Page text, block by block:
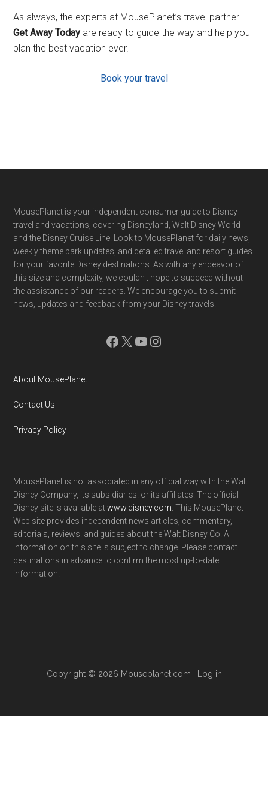
As always, the experts at MousePlanet’s travel partner
Get Away Today are ready to guide the way and help you
plan the best vacation ever.
Book your travel
Footer
MousePlanet is your independent consumer guide to Disney
travel and vacations, covering Disneyland, Walt Disney World
and the Disney Cruise Line. Look to MousePlanet for daily news,
weekly theme park updates, and detailed travel and resort guides
for your favorite Disney destinations. As with any endeavor of
this size and complexity, we couldn't hope to succeed without
the assistance of our readers. We encourage you to submit
news, updates and feedback from your Disney travels.
Facebook
X YouTube
Instagram
About MousePlanet
Contact Us
Privacy Policy
MousePlanet is not associated in any official way with the Walt
Disney Company, its subsidiaries. or its affiliates. The official
Disney site is available atwww.disney.com . This MousePlanet
Web site provides independent news articles, commentary,
editorials, reviews. and guides about the Walt Disney Co. All
information on this site is subject to change. Please contact
destinations in advance to confirm the most up-to-date
information.
Copyright © 2026 Mouseplanet.com · Log in